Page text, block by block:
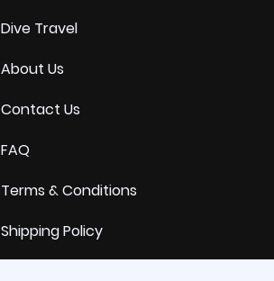
Dive Travel
About Us
Contact Us
FAQ
Terms & Conditions
Shipping Policy